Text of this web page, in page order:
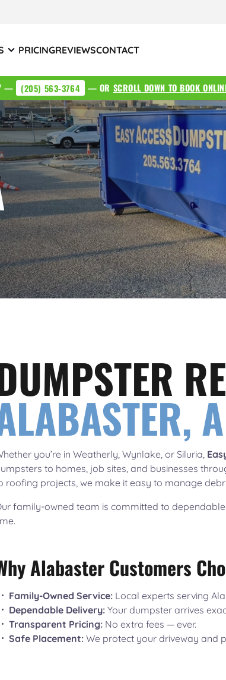
PRICINGREVIEWSCONTACT
— (205) 563-3764 — OR SCROLL DOWN TO BOOK
you’re in Weatherly, Wynlake, or Siluria,
to homes, job sites, and businesses
roofing projects, we make it easy to manage
family-owned team is committed to
Alabaster Customers
Family-Owned Service: Local experts serving
Dependable Delivery: Your dumpster arrives
Transparent Pricing: No extra fees — ever.
Safe Placement: We protect your driveway and